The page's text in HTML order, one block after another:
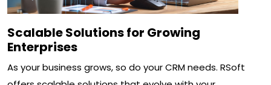
Scalable Solutions for Growing
Enterprises
As your business grows, so do your CRM needs. RSoft